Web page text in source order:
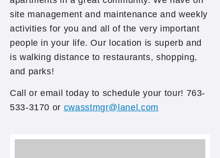
site management and maintenance and weekly
activities for you and all of the very important
people in your life. Our location is superb and
is walking distance to restaurants, shopping,
and parks!
Call or email today to schedule your tour! 763-
533-3170 or cwasstmgr@lanel.com